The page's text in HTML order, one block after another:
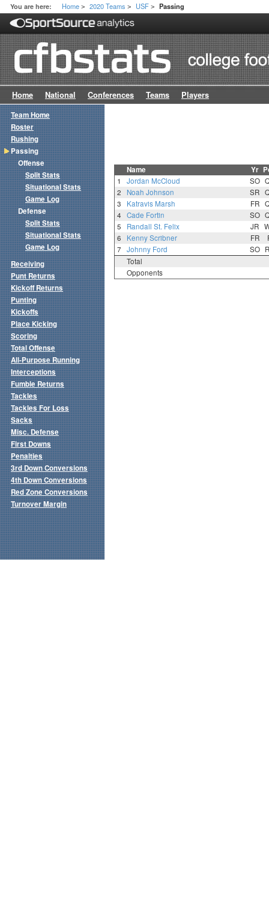
You are here: Home > 2020 Teams > USF > Passing
Home National Conferences Teams Players
Name Yr
1 Jordan McCloud SO
2
Noah Johnson SR
3
Katravis Marsh FR
4
Cade Fortin SO
5
Randall St. Felix JR
6
Kenny Scribner FR
7
Johnny Ford SO
Total
Opponents
Team Home
Roster
Rushing
Passing
Offense
Split Stats
Situational Stats
Game Log
Defense
Split Stats
Situational Stats
Game Log
Receiving
Punt Returns
Kickoff Returns
Punting
Kickoffs
Place Kicking
Scoring
Total Offense
All-Purpose Running
Interceptions
Fumble Returns
Tackles
Tackles For Loss
Sacks
Misc. Defense
First Downs
Penalties
3rd Down Conversions
4th Down Conversions
Red Zone Conversions
Turnover Margin